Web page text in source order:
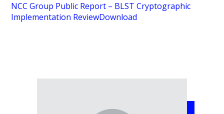
NCC Group Public Report – BLST Cryptographic
Implementation ReviewDownload